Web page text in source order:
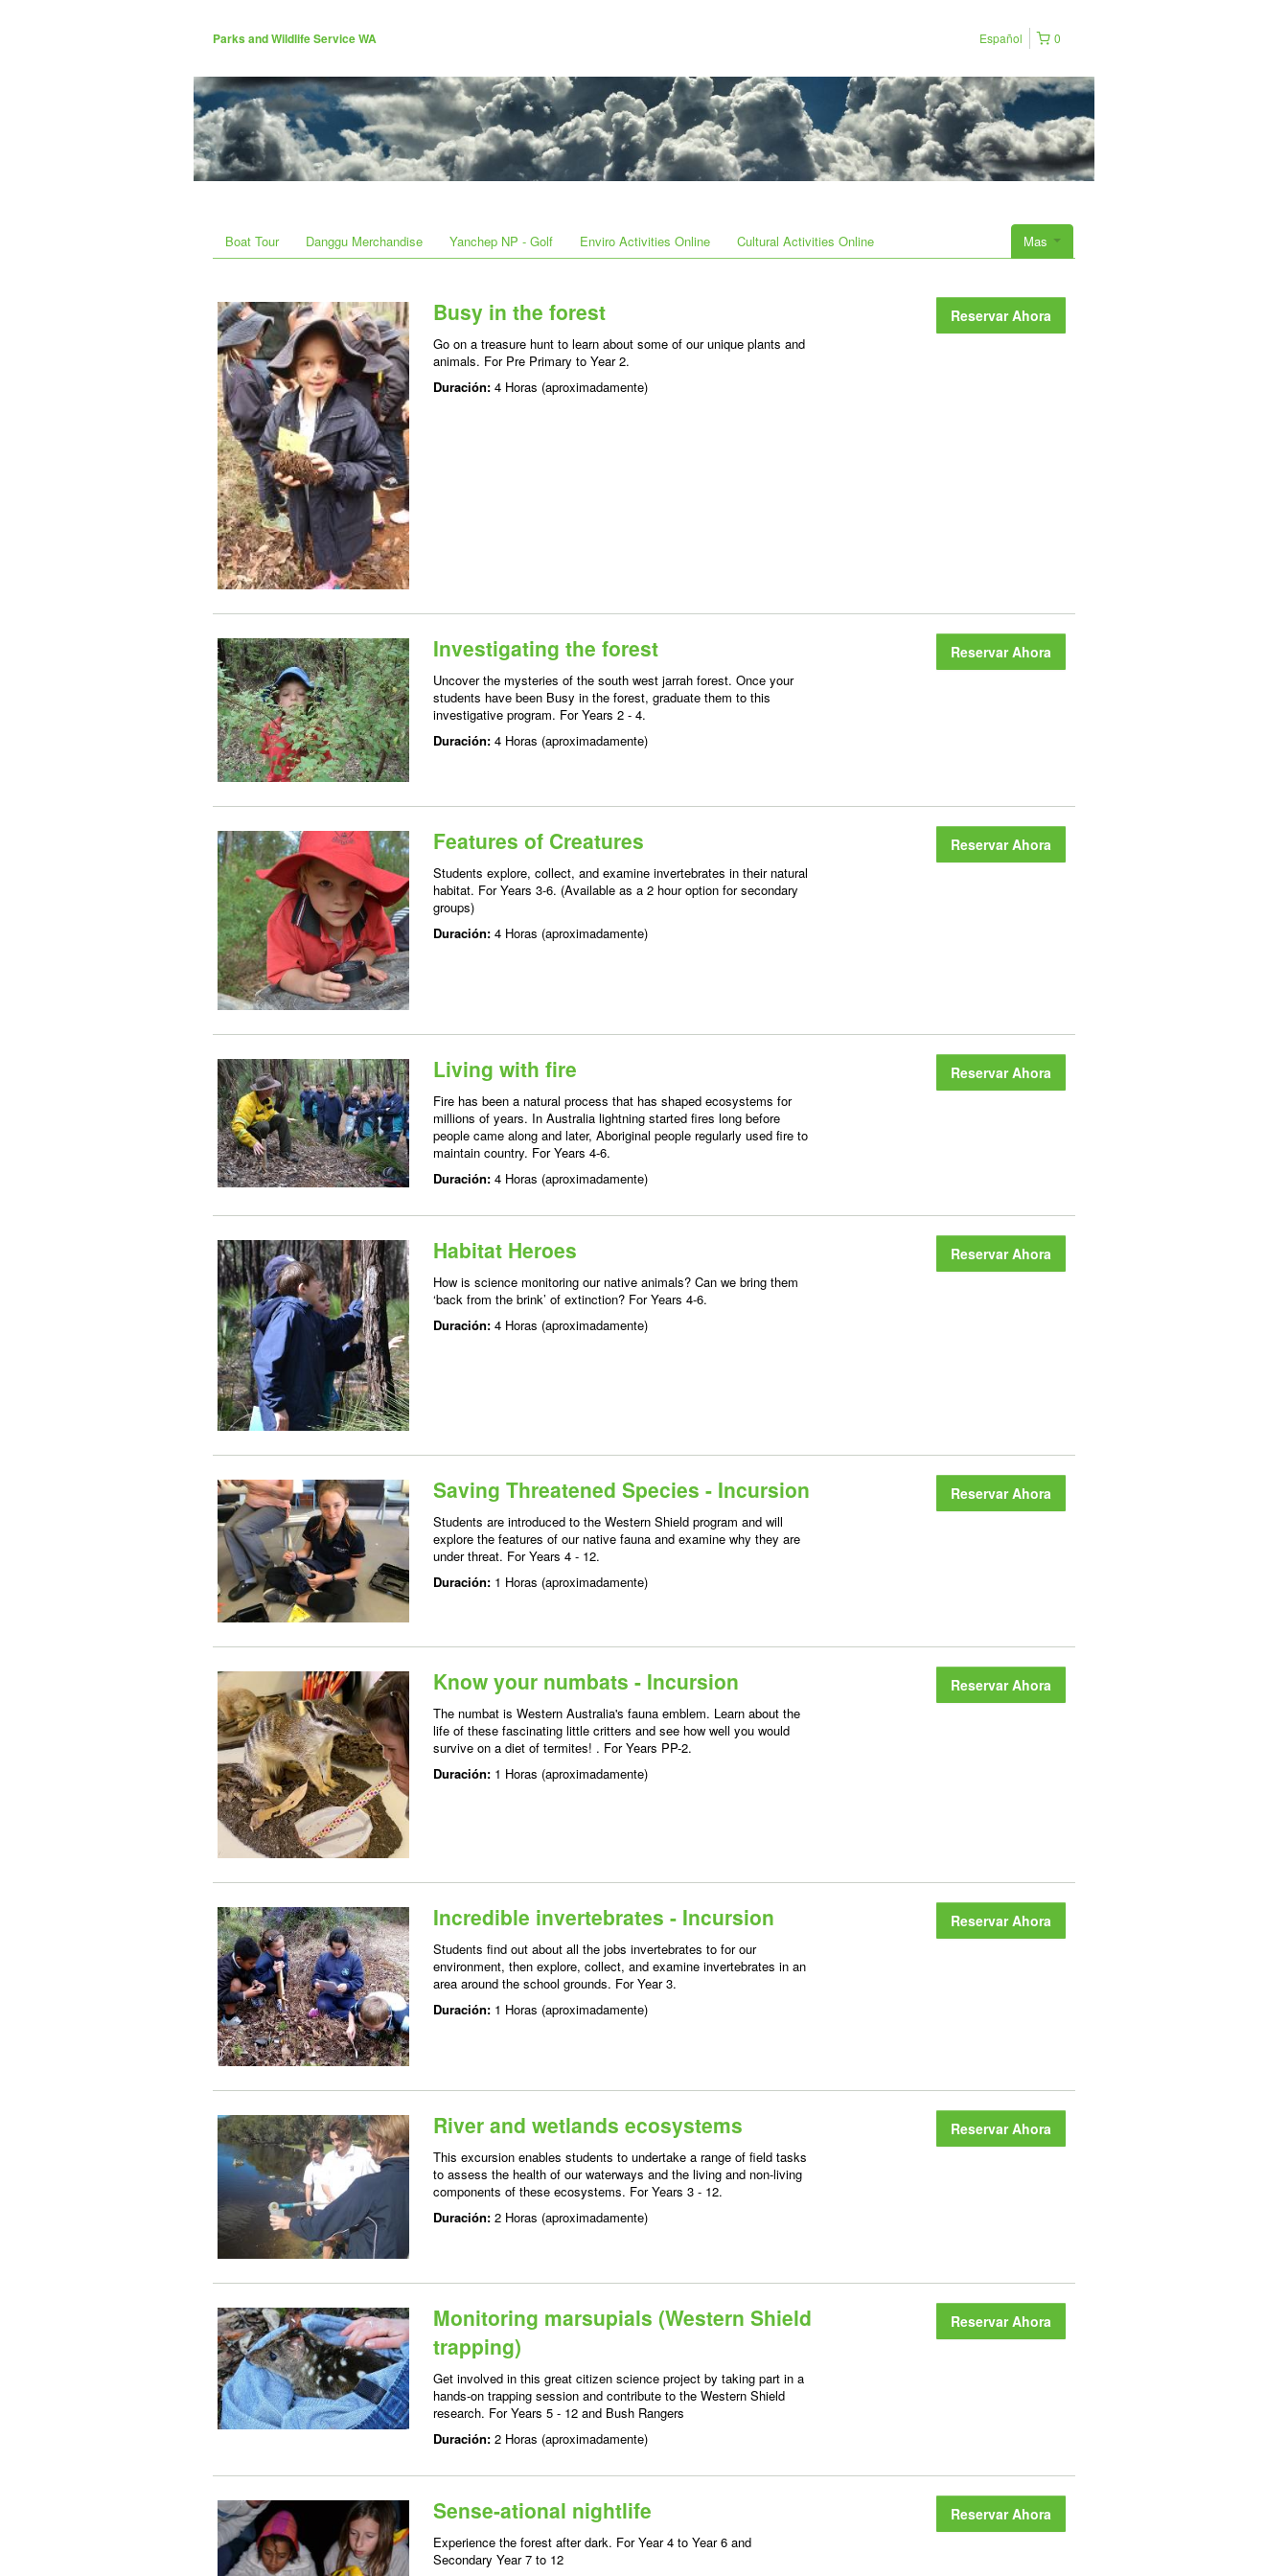
Parks and Wildlife Service WA 0
Español
Mas
Boat Tour Danggu Merchandise Yanchep NP - Golf Enviro Activities Online Cultural Activities Online
Busy in the forest
Go on a treasure hunt to learn about some of our unique plants and
animals. For Pre Primary to Year 2.
Duración: 4 Horas (aproximadamente)
Reservar Ahora
Investigating the forest
Uncover the mysteries of the south west jarrah forest. Once your
students have been Busy in the forest, graduate them to this
investigative program. For Years 2 - 4.
Duración: 4 Horas (aproximadamente)
Reservar Ahora
Features of Creatures
Students explore, collect, and examine invertebrates in their natural
habitat. For Years 3-6. (Available as a 2 hour option for secondary
groups)
Duración: 4 Horas (aproximadamente)
Reservar Ahora
Living with fire
Fire has been a natural process that has shaped ecosystems for
millions of years. In Australia lightning started fires long before
people came along and later, Aboriginal people regularly used fire to
maintain country. For Years 4-6.
Duración: 4 Horas (aproximadamente)
Reservar Ahora
Habitat Heroes
How is science monitoring our native animals? Can we bring them
‘back from the brink’ of extinction? For Years 4-6.
Duración: 4 Horas (aproximadamente)
Reservar Ahora
Saving Threatened Species - Incursion
Students are introduced to the Western Shield program and will
explore the features of our native fauna and examine why they are
under threat. For Years 4 - 12.
Duración: 1 Horas (aproximadamente)
Reservar Ahora
Know your numbats - Incursion
The numbat is Western Australia's fauna emblem. Learn about the
life of these fascinating little critters and see how well you would
survive on a diet of termites! . For Years PP-2.
Duración: 1 Horas (aproximadamente)
Reservar Ahora
Incredible invertebrates - Incursion
Students find out about all the jobs invertebrates to for our
environment, then explore, collect, and examine invertebrates in an
area around the school grounds. For Year 3.
Duración: 1 Horas (aproximadamente)
Reservar Ahora
River and wetlands ecosystems
This excursion enables students to undertake a range of field tasks
to assess the health of our waterways and the living and non-living
components of these ecosystems. For Years 3 - 12.
Duración: 2 Horas (aproximadamente)
Reservar Ahora
Monitoring marsupials (Western Shield
trapping)
Get involved in this great citizen science project by taking part in a
hands-on trapping session and contribute to the Western Shield
research. For Years 5 - 12 and Bush Rangers
Duración: 2 Horas (aproximadamente)
Reservar Ahora
Sense-ational nightlife
Experience the forest after dark. For Year 4 to Year 6 and
Secondary Year 7 to 12
Reservar Ahora